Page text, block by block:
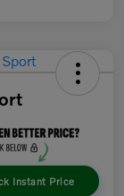
Instant Price